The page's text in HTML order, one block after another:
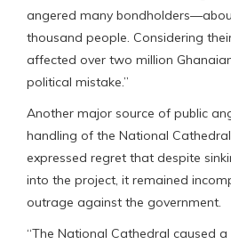
angered many
thousand people. Considering
affected over two million
political mistake.”
Another major source of public
handling of the National
expressed regret that despite
into the project, it remained
outrage against the government.
“The National Cathedral caused